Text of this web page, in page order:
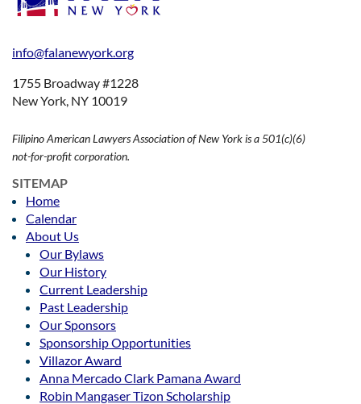
info@falanewyork.org
1755 Broadway #1228
New York, NY 10019
Filipino American Lawyers Association of New York is a 501(c)(6)
not-for-profit corporation.
SITEMAP
Home
Calendar
About Us
Our Bylaws
Our History
Current Leadership
Past Leadership
Our Sponsors
Sponsorship Opportunities
Villazor Award
Anna Mercado Clark Pamana Award
Robin Mangaser Tizon Scholarship